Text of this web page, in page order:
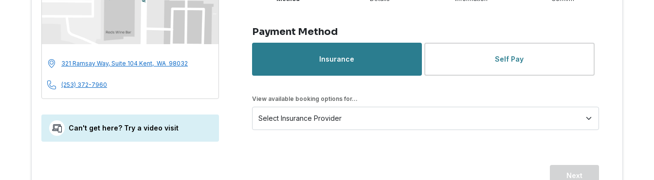
MultiCare Indigo Urgent Care | Kent, WA | Walk-Ins Welcome
Address
321 Ramsay Way, Suite 104 Kent, WA 98032
Phone Number
(253) 372-7960
Can't get here? Try a video visit
Payment Method
Insurance Self Pay
View available booking options for...
Next